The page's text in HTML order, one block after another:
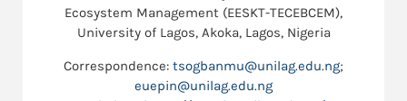
Ecosystem Management (EESKT-TECEBCEM),
University of Lagos, Akoka, Lagos, Nigeria
Correspondence: tsogbanmu@unilag.edu.ng;
euepin@unilag.edu.ng